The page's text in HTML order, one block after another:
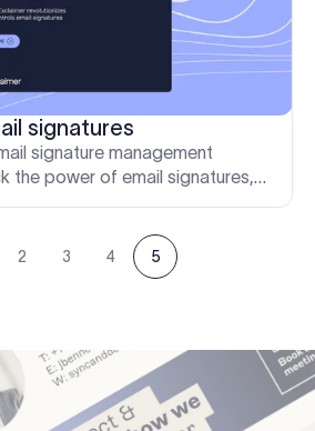
signatures
signature management
the power of email signatures,
2 3 4 5